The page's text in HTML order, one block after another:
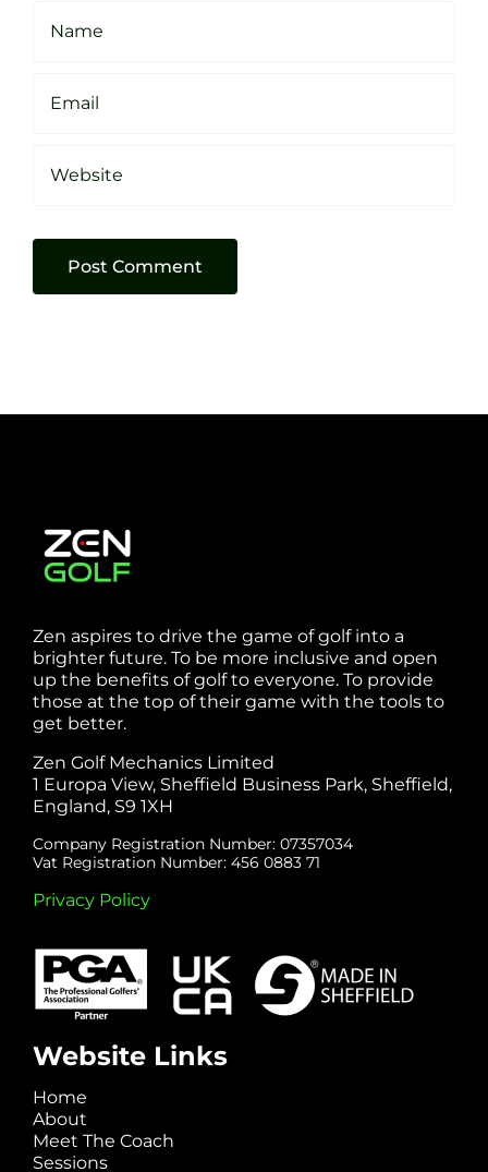
Zen aspires to drive the game of golf into a
brighter future. To be more inclusive and open
up the benefits of golf to everyone. To provide
those at the top of their game with the tools to
get better.
Zen Golf Mechanics Limited
1 Europa View, Sheffield Business Park, Sheffield,
England, S9 1XH
Company Registration Number: 07357034
Vat Registration Number: 456 0883 71
Privacy Policy
Website Links
Home
About
Meet The Coach
Sessions